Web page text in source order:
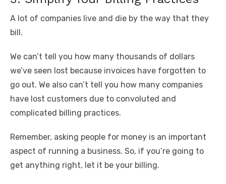
A lot of companies live and die by the way that they
bill.
We can’t tell you how many thousands of dollars
we’ve seen lost because invoices have forgotten to
go out. We also can’t tell you how many companies
have lost customers due to convoluted and
complicated billing practices.
Remember, asking people for money is an important
aspect of running a business. So, if you’re going to
get anything right, let it be your billing.